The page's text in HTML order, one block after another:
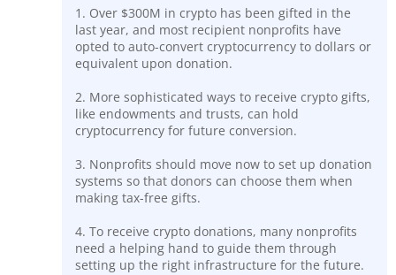
1. Over $300M in crypto has been gifted in the
last year, and most recipient nonprofits have
opted to auto-convert cryptocurrency to dollars or
equivalent upon donation.
2. More sophisticated ways to receive crypto gifts,
like endowments and trusts, can hold
cryptocurrency for future conversion.
3. Nonprofits should move now to set up donation
systems so that donors can choose them when
making tax-free gifts.
4. To receive crypto donations, many nonprofits
need a helping hand to guide them through
setting up the right infrastructure for the future.